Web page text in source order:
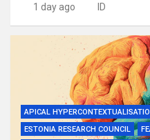
1 day ago ID
APICAL
ESTONIA RESEARCH COUNCIL